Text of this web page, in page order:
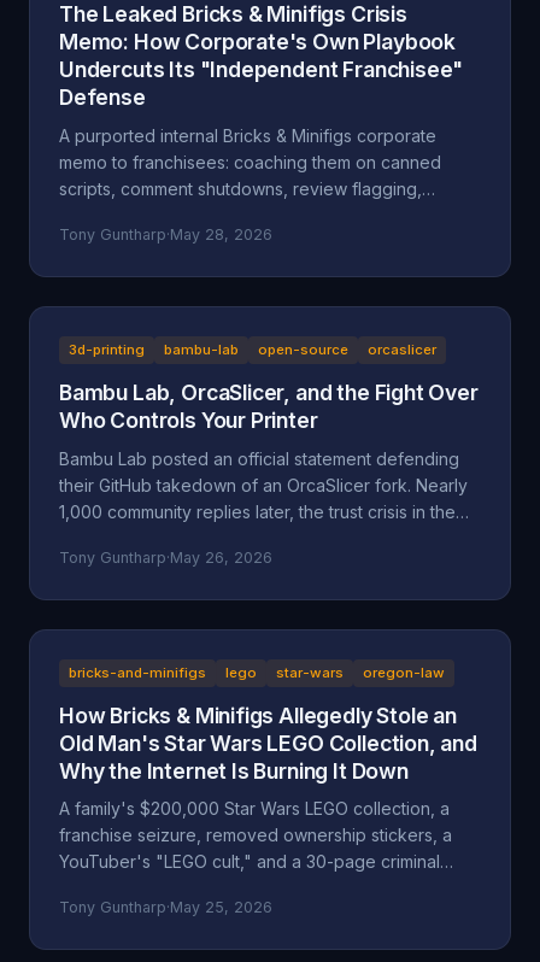
The Leaked Bricks & Minifigs Crisis
Memo: How Corporate's Own Playbook
Undercuts Its "Independent Franchisee"
Defense
A purported internal Bricks & Minifigs corporate
memo to franchisees: coaching them on canned
scripts, comment shutdowns, review flagging,
offense" legal campaign, leaked through the latest
31.150), prior-restraint doctrine, and the FTC's review
Tony Guntharp·May 28, 2026
3d-printing bambu-lab open-source orcaslicer
Bambu Lab, OrcaSlicer, and the Fight Over
Who Controls Your Printer
Bambu Lab posted an official statement defending
their GitHub takedown of an OrcaSlicer fork. Nearly
1,000 community replies later, the trust crisis in the
breakdown.
Tony Guntharp·May 26, 2026
bricks-and-minifigs lego star-wars oregon-law
How Bricks & Minifigs Allegedly Stole an
Old Man's Star Wars LEGO Collection, and
Why the Internet Is Burning It Down
A family's $200,000 Star Wars LEGO collection, a
franchise seizure, removed ownership stickers, a
YouTuber's "LEGO cult," and a 30-page criminal
walkthrough of the Mansell / Bricks & Minifigs case:
Tony Guntharp·May 25, 2026